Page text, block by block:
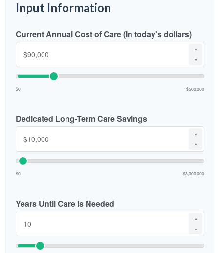
Input Information
Current Annual Cost of Care (In today's dollars)
▲
▼
$0 $500,000
Dedicated Long-Term Care Savings
▲
▼
$0 $3,000,000
Years Until Care is Needed
▲
▼